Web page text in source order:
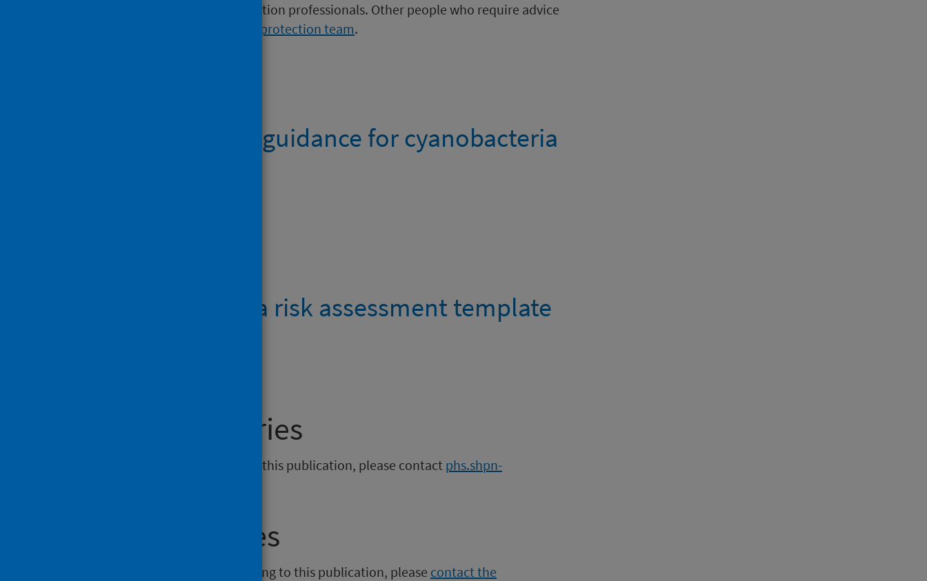
This guidance is for health protection professionals. Other people who require advice
local health protection team.
Public health guidance for cyanobacteria
Cyanobacteria risk assessment template
General enquiries
If you have an enquiry relating to this publication, please contact phs.shpn-
Media enquiries
If you have a media enquiry relating to this publication, please contact the